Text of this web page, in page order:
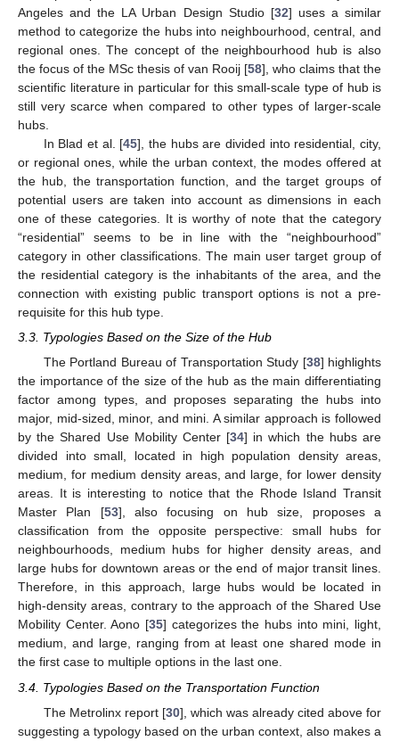
Angeles and the LA Urban Design Studio [32] uses a similar
method to categorize the hubs into neighbourhood, central, and
regional ones. The concept of the neighbourhood hub is also
the focus of the MSc thesis of van Rooij [58], who claims that the
scientific literature in particular for this small-scale type of hub is
still very scarce when compared to other types of larger-scale
hubs.
In Blad et al. [45], the hubs are divided into residential, city,
or regional ones, while the urban context, the modes offered at
the hub, the transportation function, and the target groups of
potential users are taken into account as dimensions in each
one of these categories. It is worthy of note that the category
“residential” seems to be in line with the “neighbourhood”
category in other classifications. The main user target group of
the residential category is the inhabitants of the area, and the
connection with existing public transport options is not a pre-
requisite for this hub type.
3.3. Typologies Based on the Size of the Hub
The Portland Bureau of Transportation Study [38] highlights
the importance of the size of the hub as the main differentiating
factor among types, and proposes separating the hubs into
major, mid-sized, minor, and mini. A similar approach is followed
by the Shared Use Mobility Center [34] in which the hubs are
divided into small, located in high population density areas,
medium, for medium density areas, and large, for lower density
areas. It is interesting to notice that the Rhode Island Transit
Master Plan [53], also focusing on hub size, proposes a
classification from the opposite perspective: small hubs for
neighbourhoods, medium hubs for higher density areas, and
large hubs for downtown areas or the end of major transit lines.
Therefore, in this approach, large hubs would be located in
high-density areas, contrary to the approach of the Shared Use
Mobility Center. Aono [35] categorizes the hubs into mini, light,
medium, and large, ranging from at least one shared mode in
the first case to multiple options in the last one.
3.4. Typologies Based on the Transportation Function
The Metrolinx report [30], which was already cited above for
suggesting a typology based on the urban context, also makes a